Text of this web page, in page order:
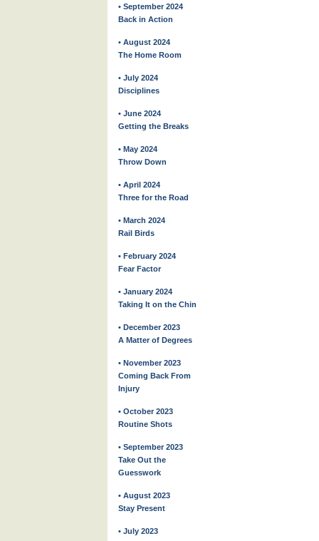
• September 2024
Back in Action
• August 2024
The Home Room
• July 2024
Disciplines
• June 2024
Getting the Breaks
• May 2024
Throw Down
• April 2024
Three for the Road
• March 2024
Rail Birds
• February 2024
Fear Factor
• January 2024
Taking It on the Chin
• December 2023
A Matter of Degrees
• November 2023
Coming Back From
Injury
• October 2023
Routine Shots
• September 2023
Take Out the
Guesswork
• August 2023
Stay Present
• July 2023